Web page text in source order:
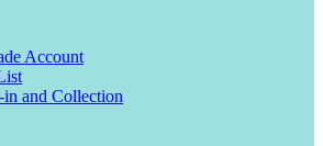
Account
and Collection